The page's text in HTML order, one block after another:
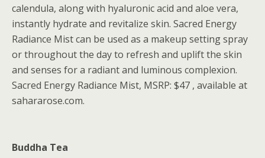
calendula, along with hyaluronic acid and aloe vera,
instantly hydrate and revitalize skin. Sacred Energy
Radiance Mist can be used as a makeup setting spray
or throughout the day to refresh and uplift the skin
and senses for a radiant and luminous complexion.
Sacred Energy Radiance Mist, MSRP: $47 , available at
sahararose.com.
Buddha Tea